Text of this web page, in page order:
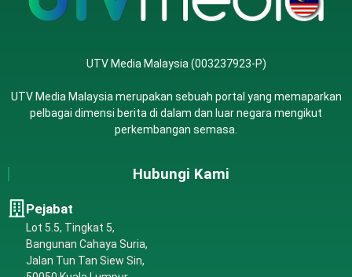
UTV Media Malaysia (003237923-P)
UTV Media Malaysia merupakan sebuah portal yang memaparkan
pelbagai dimensi berita di dalam dan luar negara mengikut
perkembangan semasa.
Hubungi Kami
Pejabat
Lot 5.5, Tingkat 5,
Bangunan Cahaya Suria,
Jalan Tun Tan Siew Sin,